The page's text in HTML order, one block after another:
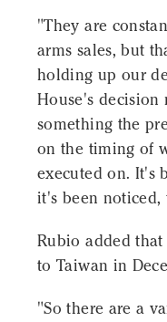
"They are
arms sales, but
holding up our
House's
something the
on the timing of
executed on. It's
it's been
Rubio added
to Taiwan in
"So there are a